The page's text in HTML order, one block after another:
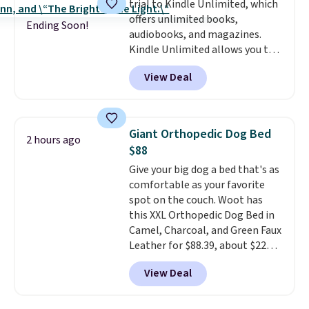
morning walk. Your trial includes
30 days of access at no cost.
After that, membership
automatically renews for $14.95
per month unless canceled, and
you can cancel anytime.
dinner out at a restaurant. Even
my older kids use them for
games and doodling when we
have downtime on vacation.
Shipping is free with Prime or
when you spend $35.
Ending Soon!
trial to Kindle Unlimited, which
offers unlimited books,
audiobooks, and magazines.
Kindle Unlimited allows you to
get content on your Kindle,
phone, or tablet using the
Kindle app. Cancel at the end of
subscription for $11.99 per
month. Editor's note: this is
perfect timing for anyone
wanting beach reads for
vacation! I signed up so my kids
have plenty of books and
audiobooks on long car trips.
View Deal
2 hours ago
Giant Orthopedic Dog Bed
$88
Give your big dog a bed that's as
comfortable as your favorite
spot on the couch. Woot has
this XXL Orthopedic Dog Bed in
Camel, Charcoal, and Green Faux
Leather for $88.39, about $22
less than the next best price we
found.Noah & Paw focuses on
combining modern design with
View Deal